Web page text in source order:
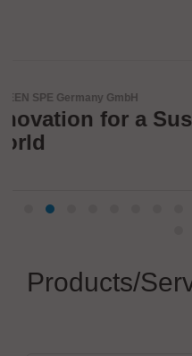
JBC
The
Products/